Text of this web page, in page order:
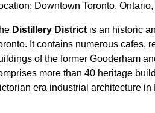
Downtown Toronto,
Distillery Districtis an historic
It contains numerous cafes,
of the former Gooderham
more than 40 heritage
era industrial architecture in